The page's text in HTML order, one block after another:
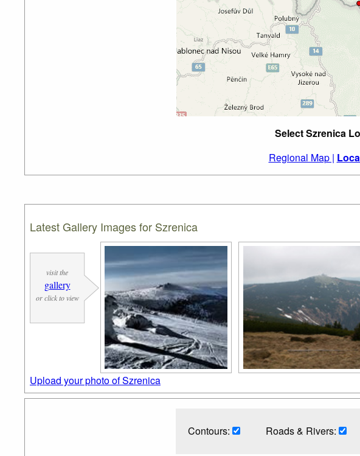
Select Szrenica
Regional Map |
Latest Gallery Images for Szrenica
visit the
gallery
or click to view
Upload your photo of Szrenica
Contours: Roads & Rivers: